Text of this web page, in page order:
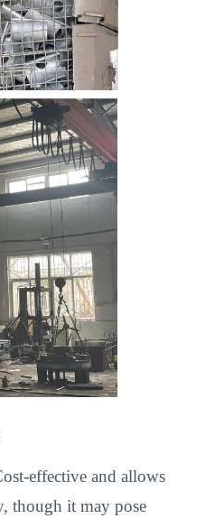
effective and allows
though it may pose